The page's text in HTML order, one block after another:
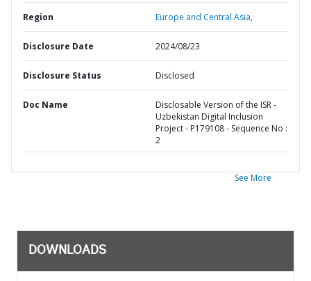
Region Europe and Central Asia,
Disclosure Date 2024/08/23
Disclosure Status Disclosed
Doc Name
Disclosable Version of the ISR -
Uzbekistan Digital Inclusion
Project - P179108 - Sequence No :
2
See More
DOWNLOADS